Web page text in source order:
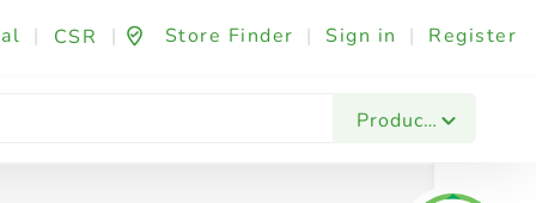
| CSR | Store Finder | Sign in | Register
Products
Fashion & Beauty Festives & Events